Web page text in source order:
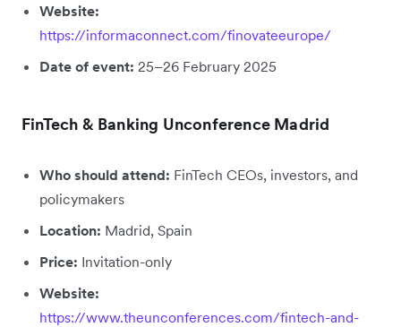
Website:
https://informaconnect.com/finovateeurope/
Date of event: 25–26 February 2025
FinTech & Banking Unconference Madrid
Who should attend: FinTech CEOs, investors, and
policymakers
Location: Madrid, Spain
Price: Invitation-only
Website:
https://www.theunconferences.com/fintech-and-